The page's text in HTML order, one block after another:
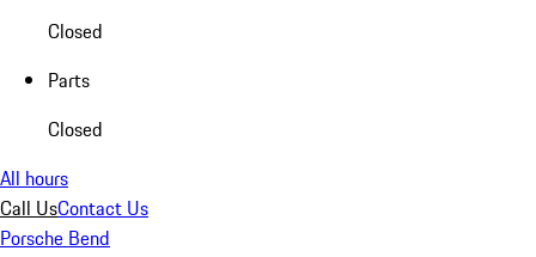
Closed
Parts
Closed
All hours
Call UsContact Us
Porsche Bend